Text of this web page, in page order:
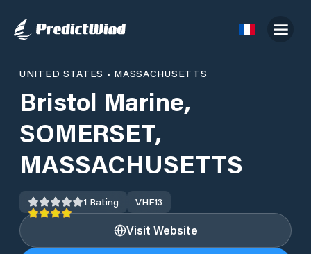
UNITED STATES • MASSACHUSETTS
Bristol Marine,
SOMERSET,
MASSACHUSETTS
1 Rating VHF13
Visit Website